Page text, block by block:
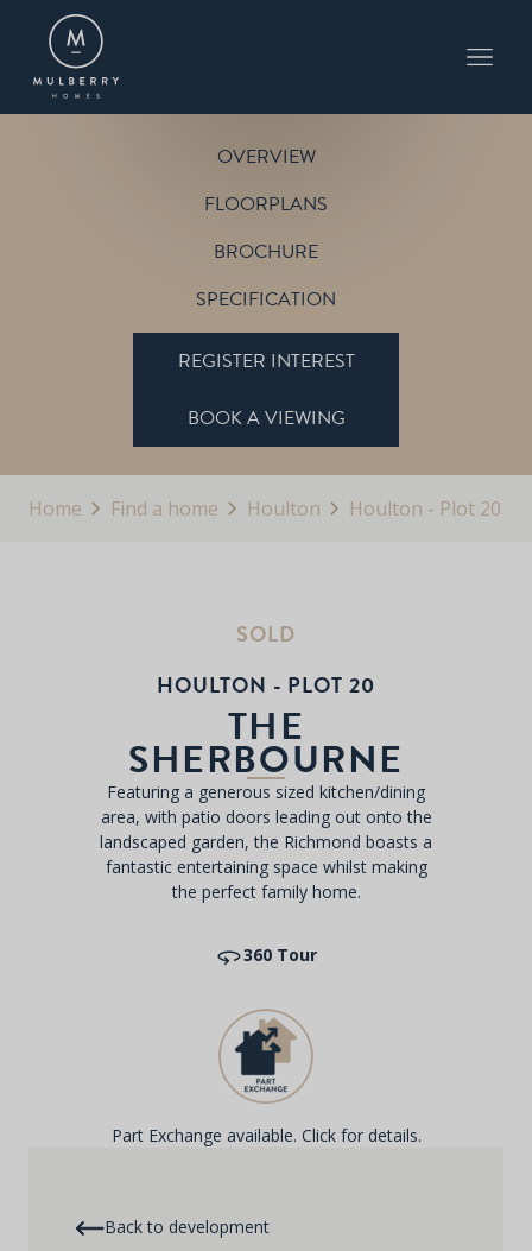
THE SHERBOURNE
OVERVIEW
FLOORPLANS
BROCHURE
SPECIFICATION
REGISTER INTEREST
BOOK A VIEWING
Home Find a home Houlton Houlton - Plot 20
SOLD
HOULTON - PLOT 20
THE
SHERBOURNE
Featuring a generous sized kitchen/dining
area, with patio doors leading out onto the
landscaped garden, the Richmond boasts a
fantastic entertaining space whilst making
the perfect family home.
360 Tour
Part Exchange available. Click for details.
Back to development